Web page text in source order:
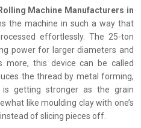
Machine Manufacturers in
the machine in such a way that
effortlessly. The 25-ton
power for larger diameters and
more, this device can be called
the thread by metal forming,
getting stronger as the grain
like moulding clay with one’s
of slicing pieces off.